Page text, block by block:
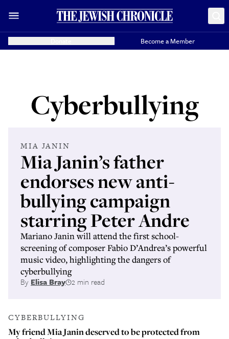
Become a Member
Cyberbullying
MIA JANIN
Mia Janin’s father
endorses new anti-
bullying campaign
starring Peter Andre
Mariano Janin will attend the first school-
screening of composer Fabio D’Andrea’s powerful
music video, highlighting the dangers of
cyberbullying
By Elisa Bray 2 min read
CYBERBULLYING
My friend Mia Janin deserved to be protected from